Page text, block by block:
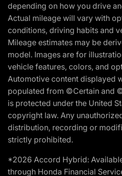
depending on how you drive
Actual mileage will vary with
conditions, driving habits and
Mileage estimates may be
model. Images are for
vehicle features, colors, and
Automotive content displayed
populated from ©Certain and
is protected under the United
copyright law. Any
distribution, recording or
strictly prohibited.
*2026 Accord Hybrid:
through Honda Financial